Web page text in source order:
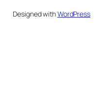
Designed withWordPress